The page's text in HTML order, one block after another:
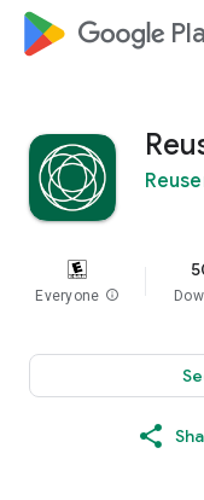
google_logo
Everyone info